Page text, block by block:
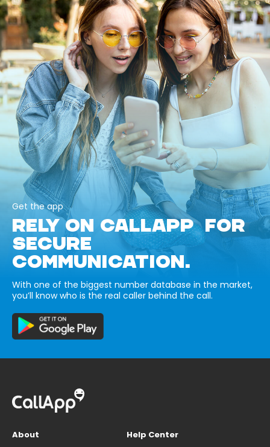
Get the app
RELY ON CALLAPP FOR
SECURE
COMMUNICATION.
With one of the biggest number database in the market,
you’ll know who is the real caller behind the call.
About
Help Center